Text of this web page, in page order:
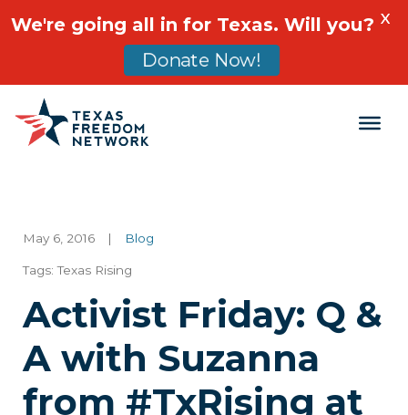
Main Navigation
May 6, 2016 | Blog
Tags:Texas Rising
Activist Friday: Q &
A with Suzanna
from #TxRising at
We're going all in for Texas. Will you?
Donate Now!
X